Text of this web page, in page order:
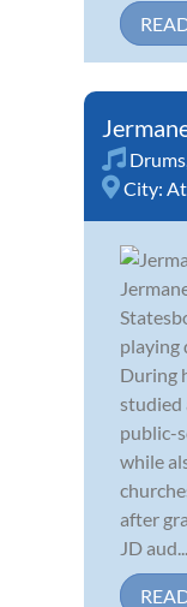
Drums
City:
playing
During
studied
public-
while
after
JD aud...